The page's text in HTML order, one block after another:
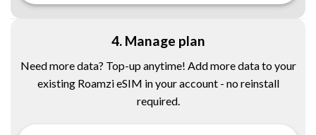
4. Manage plan
Need more data? Top-up anytime! Add more data to your
existing Roamzi eSIM in your account - no reinstall
required.